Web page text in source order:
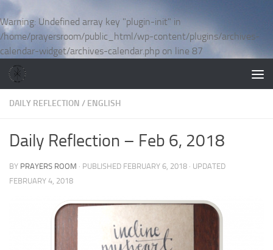
Warning: Undefined array key "plugin-init" in
/home/prayersroom/public_html/wp-content/plugins/archives-
calendar-widget/archives-calendar.php on line 87
Skip to content
DAILY REFLECTION / ENGLISH
Daily Reflection – Feb 6, 2018
BY PRAYERS ROOM · PUBLISHED FEBRUARY 6, 2018 · UPDATED
FEBRUARY 4, 2018